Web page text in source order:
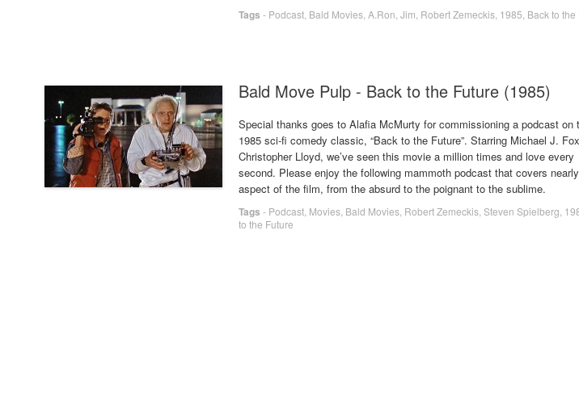
Tags - Podcast Bald Movies A.Ron Jim Robert Zemeckis 1985 Back to the
Bald Move Pulp - Back to the Future (1985)
Special thanks goes to Alafia McMurty for commissioning a podcast on
1985 sci-fi comedy classic, “Back to the Future”. Starring Michael J.
Christopher Lloyd, we’ve seen this movie a million times and love every
second. Please enjoy the following mammoth podcast that covers
aspect of the film, from the absurd to the poignant to the sublime.
Tags - Podcast Movies Bald Movies Robert Zemeckis Steven Spielberg
to the Future